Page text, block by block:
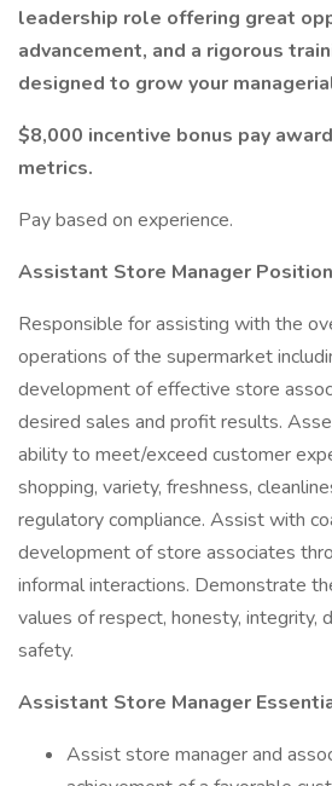
leadership role offering great
advancement, and a rigorous
designed to grow your
$8,000 incentive bonus pay
metrics.
Pay based on experience.
Assistant Store Manager
Responsible for assisting with the
operations of the supermarket
development of effective store
desired sales and profit results.
ability to meet/exceed customer
shopping, variety, freshness,
regulatory compliance. Assist with
development of store associates
informal interactions. Demonstrate
values of respect, honesty, integrity,
safety.
Assistant Store Manager
Assist store manager and